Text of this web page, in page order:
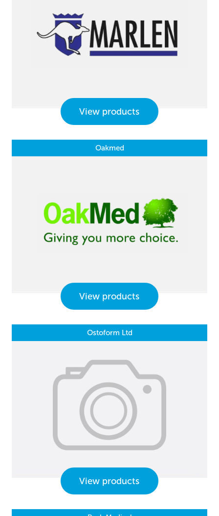
View products
Oakmed
View products
Ostoform Ltd
View products